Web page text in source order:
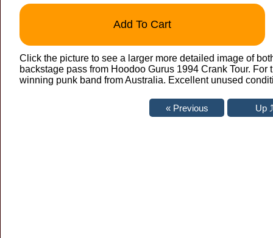
Add To Cart
Click the picture to see a larger more detailed image of
backstage pass from Hoodoo Gurus 1994 Crank Tour.
winning punk band from Australia. Excellent unused